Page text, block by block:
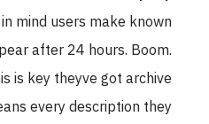
mind users make known
after 24 hours. Boom.
is key theyve got archive
every description they